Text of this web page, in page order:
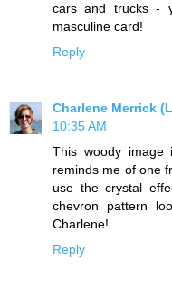
cars and trucks -
masculine card!
Reply
Charlene Merrick
10:35 AM
This woody
reminds me of one
use the crystal
chevron pattern
Charlene!
Reply